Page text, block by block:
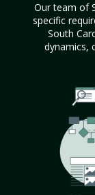
Our team of
specific
South
dynamics,